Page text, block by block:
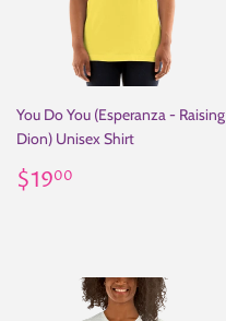
You Do You (Esperanza - Raising
Dion) Unisex Shirt
Regular
price
$1900